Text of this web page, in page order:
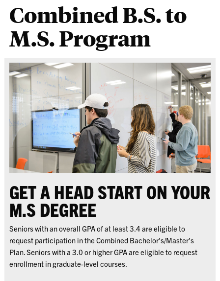
Combined B.S. to
M.S. Program
GET A HEAD START ON YOUR
M.S DEGREE
Seniors with an overall GPA of at least 3.4 are eligible to
request participation in the Combined Bachelor’s/Master’s
Plan. Seniors with a 3.0 or higher GPA are eligible to request
enrollment in graduate-level courses.